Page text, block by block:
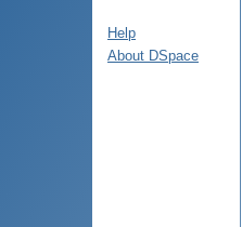
Help
About DSpace